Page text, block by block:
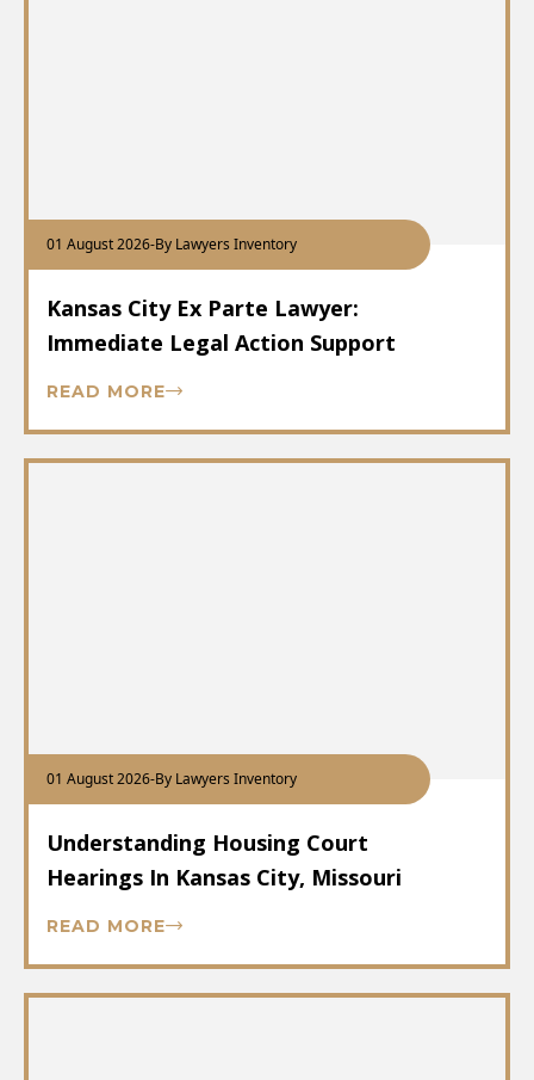
01 August 2026-By Lawyers Inventory
Kansas City Ex Parte Lawyer:
Immediate Legal Action Support
READ MORE
01 August 2026-By Lawyers Inventory
Understanding Housing Court
Hearings In Kansas City, Missouri
READ MORE